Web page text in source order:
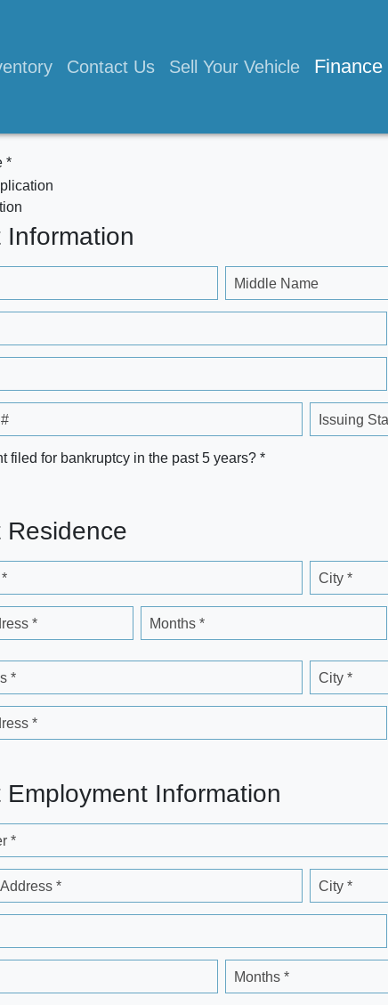
Contact Us Sell Your Vehicle Finance
*
Middle Name
Issuing
filed for bankruptcy in the past 5 years? *
City *
* Months *
* City *
*
Information
*
* City *
Months *